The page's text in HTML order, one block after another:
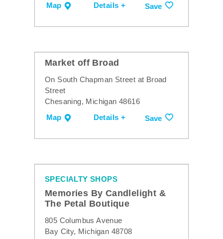
Map
Details + Save
Market off Broad
On South Chapman Street at Broad
Street
Chesaning, Michigan 48616
Map
Details + Save
SPECIALTY SHOPS
Memories By Candlelight &
The Petal Boutique
805 Columbus Avenue
Bay City, Michigan 48708